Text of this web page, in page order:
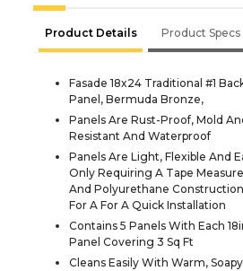
Product Details Product Specs
Fasade 18x24 Traditional #1
Panel, Bermuda Bronze,
Panels Are Rust-Proof, Mold
Resistant And Waterproof
Panels Are Light, Flexible And
Only Requiring A Tape
And Polyurethane
For A For A Quick Installation
Contains 5 Panels With Each
Panel Covering 3 Sq Ft
Cleans Easily With Warm,